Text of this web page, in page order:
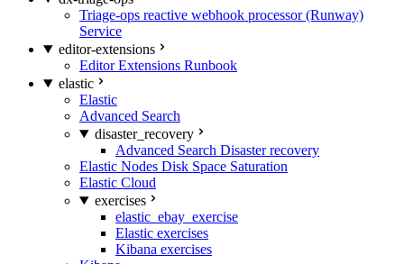
Triage-ops reactive webhook processor (Runway)
Service
editor-extensions
Editor Extensions Runbook
elastic
Elastic
Advanced Search
disaster_recovery
Advanced Search Disaster recovery
Elastic Nodes Disk Space Saturation
Elastic Cloud
exercises
elastic_ebay_exercise
Elastic exercises
Kibana exercises